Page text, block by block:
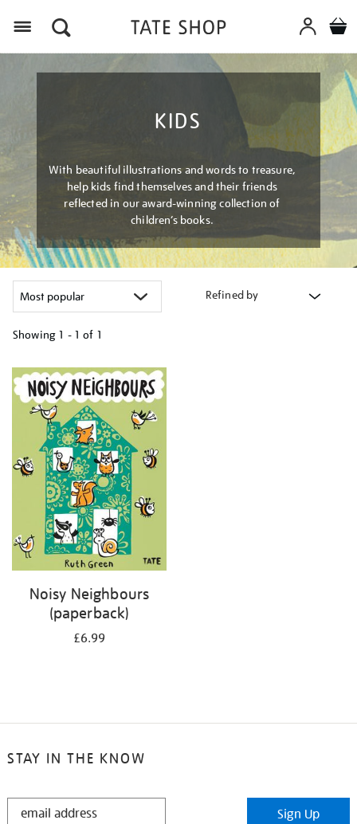
KIDS
With beautiful illustrations and words to treasure,
help kids find themselves and their friends
reflected in our award-winning collection of
children’s books.
Refined by
Showing 1 - 1 of 1
your
results
Noisy Neighbours
(paperback)
£6.99
STAY IN THE KNOW
STAY
Sign Up